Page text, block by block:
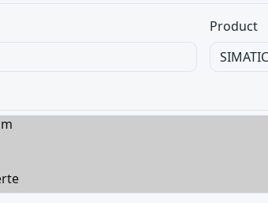
Product